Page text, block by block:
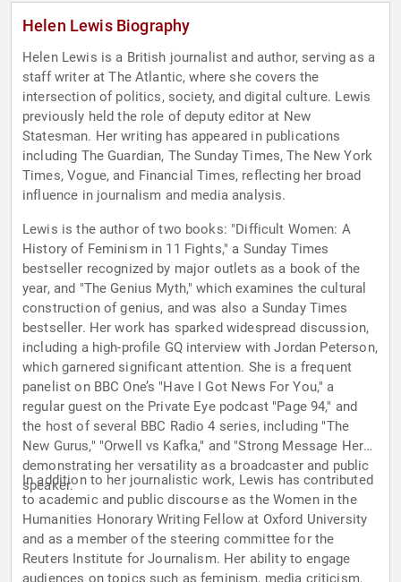
Helen Lewis Biography
Helen Lewis is a British journalist and author, serving as a
staff writer at The Atlantic, where she covers the
intersection of politics, society, and digital culture. Lewis
previously held the role of deputy editor at New
Statesman. Her writing has appeared in publications
including The Guardian, The Sunday Times, The New York
Times, Vogue, and Financial Times, reflecting her broad
influence in journalism and media analysis.
Lewis is the author of two books: "Difficult Women: A
History of Feminism in 11 Fights," a Sunday Times
bestseller recognized by major outlets as a book of the
year, and "The Genius Myth," which examines the cultural
construction of genius, and was also a Sunday Times
bestseller. Her work has sparked widespread discussion,
including a high-profile GQ interview with Jordan Peterson,
which garnered significant attention. She is a frequent
panelist on BBC One’s "Have I Got News For You," a
regular guest on the Private Eye podcast "Page 94," and
the host of several BBC Radio 4 series, including "The
New Gurus," "Orwell vs Kafka," and "Strong Message Here,"
demonstrating her versatility as a broadcaster and public
speaker.
In addition to her journalistic work, Lewis has contributed
to academic and public discourse as the Women in the
Humanities Honorary Writing Fellow at Oxford University
and as a member of the steering committee for the
Reuters Institute for Journalism. Her ability to engage
audiences on topics such as feminism, media criticism,